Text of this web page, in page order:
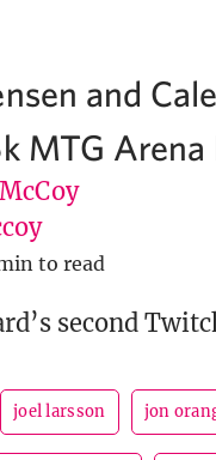
and
MTG
to read
second
joel larsson jon